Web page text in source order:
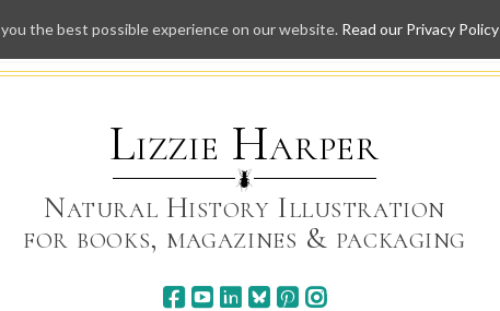
Skip
to
Lizzie Harper
Natural History Illustration
for books, magazines & packaging
the best possible experience on our website. Read our Privacy Policy